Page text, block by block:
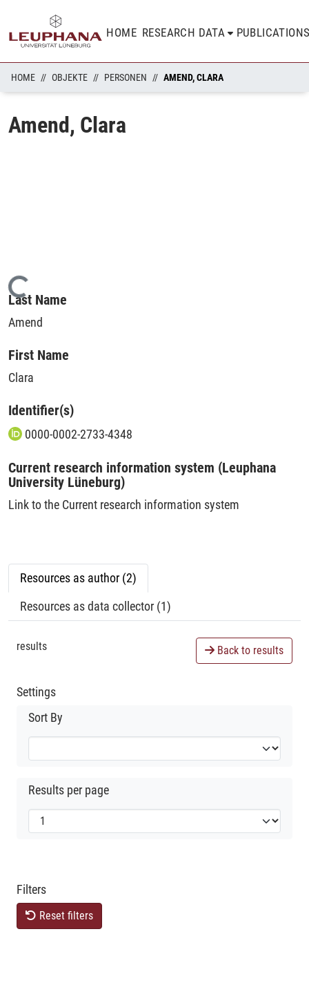
HOME RESEARCH DATA
HOME OBJEKTE PERSONEN AMEND, CLARA
Amend, Clara
Loading...
Last Name
Amend
First Name
Clara
Identifier(s)
0000-0002-2733-4348
Current research information system (Leuphana
University Lüneburg)
Link to the Current research information system
Resources as author (2)
Resources as data collector (1)
results Back to results
Settings
Sort By
Results per page
Filters
Reset filters